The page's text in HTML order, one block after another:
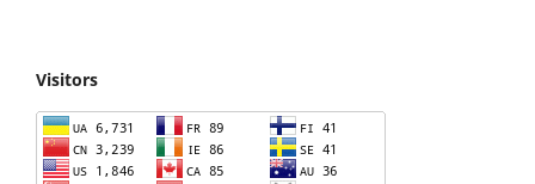
Visitors